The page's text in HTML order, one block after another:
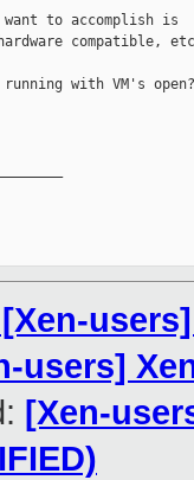
to accomplish is
compatible,
running with VM's open?
users]
[Xen-